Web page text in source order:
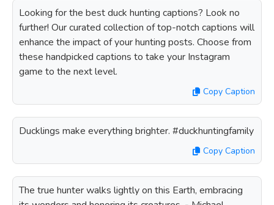
Looking for the best duck hunting captions? Look no
further! Our curated collection of top-notch captions will
enhance the impact of your hunting posts. Choose from
these handpicked captions to take your Instagram
game to the next level.
Copy Caption
Ducklings make everything brighter. #duckhuntingfamily
Copy Caption
The true hunter walks lightly on this Earth, embracing